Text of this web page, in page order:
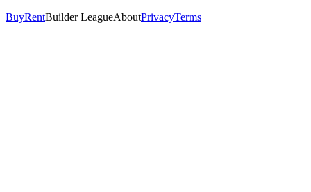
BuyRentBuilder LeagueAboutPrivacyTerms